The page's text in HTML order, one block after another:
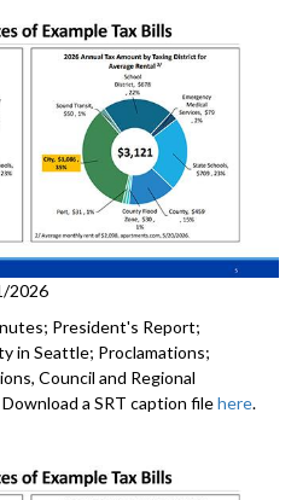
2026
President's Report;
in Seattle; Proclamations;
Council and Regional
a SRT caption filehere.